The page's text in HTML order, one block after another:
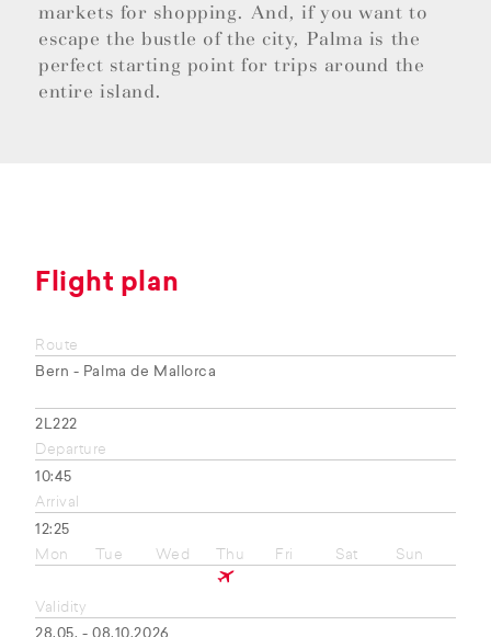
markets for shopping. And, if you want to
escape the bustle of the city, Palma is the
perfect starting point for trips around the
entire island.
Flight plan
Route
Bern - Palma de Mallorca
2L222
Departure
10:45
Arrival
12:25
Mon
Tue Wed Thu Fri Sat Sun
Validity